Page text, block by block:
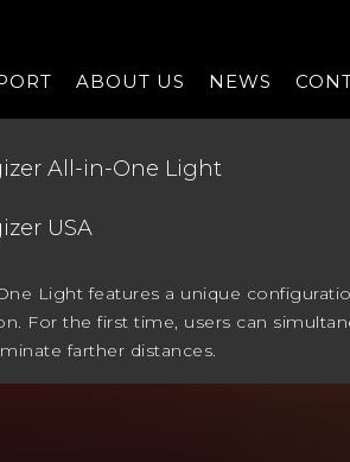
ABOUT US NEWS
All-in-One Light
USA
Light features a unique
For the first time, users can
farther distances.